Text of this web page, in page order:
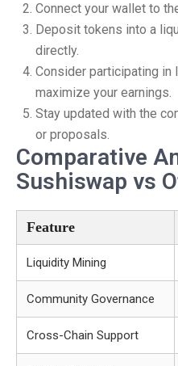
Connect your wallet to
Deposit tokens into a
directly.
Consider participating in
maximize your earnings.
Stay updated with the
or proposals.
Comparative
Sushiswap vs
Feature
Liquidity Mining
Community Governance
Cross-Chain Support